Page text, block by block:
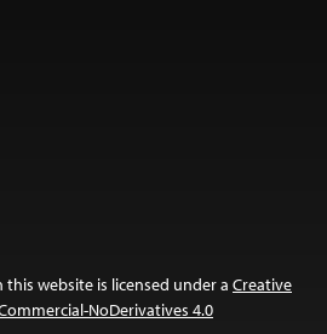
website is licensed under a Creative
NoDerivatives 4.0